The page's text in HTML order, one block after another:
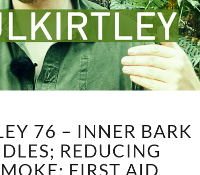
76
INNER
BARK
76 – INNER BARK
REDUCING
FIRST AID